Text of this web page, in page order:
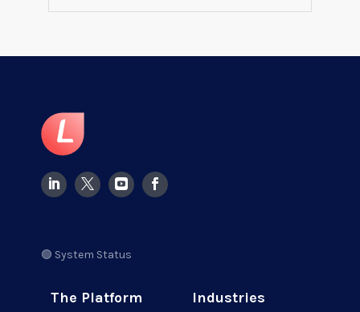
🟢 System Status
The Platform Industries